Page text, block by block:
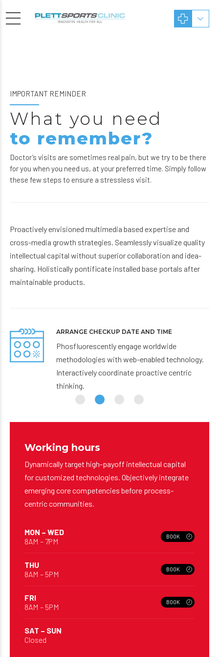
IMPORTANT REMINDER
What you need
to remember?
Doctor’s visits are sometimes real pain, but we try to be there
for you when you need us, at your preferred time. Simply follow
these few steps to ensure a stressless visit.
Proactively envisioned multimedia based expertise and
cross-media growth strategies. Seamlessly visualize quality
intellectual capital without superior collaboration and idea-
sharing. Holistically pontificate installed base portals after
maintainable products.
ARRIVE IN TIME
Proactively envisioned multimedia based
expertise and cross-media growth strategies.
Seamlessly visualize quality intellectual capital.
Dynamically target high-payoff intellectual capital
for customized technologies. Objectively integrate
emerging core competencies before process-
centric communities.
8AM – 7PM
THU
8AM – 5PM
FRI
8AM – 5PM
SAT – SUN
Closed